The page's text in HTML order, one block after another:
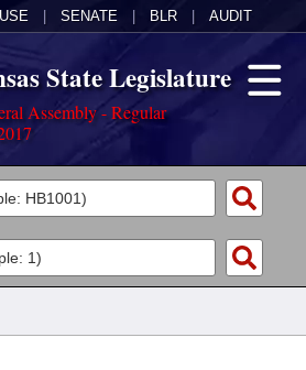
SENATE BLR AUDIT
State Legislature
Assembly - Regular